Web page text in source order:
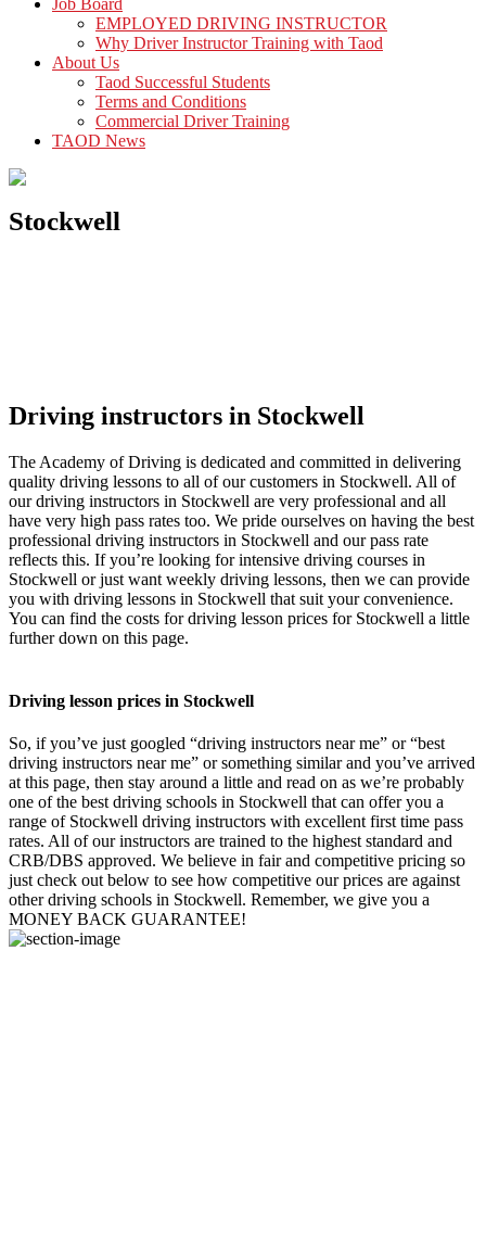
Job Board
EMPLOYED DRIVING INSTRUCTOR
Why Driver Instructor Training with Taod
About Us
Taod Successful Students
Terms and Conditions
Commercial Driver Training
TAOD News
Stockwell
Driving instructors in Stockwell
The Academy of Driving is dedicated and committed in delivering
quality driving lessons to all of our customers in Stockwell. All of
our driving instructors in Stockwell are very professional and all
have very high pass rates too. We pride ourselves on having the best
professional driving instructors in Stockwell and our pass rate
reflects this. If you’re looking for intensive driving courses in
Stockwell or just want weekly driving lessons, then we can provide
you with driving lessons in Stockwell that suit your convenience.
You can find the costs for driving lesson prices for Stockwell a little
further down on this page.
Driving lesson prices in Stockwell
So, if you’ve just googled “driving instructors near me” or “best
driving instructors near me” or something similar and you’ve arrived
at this page, then stay around a little and read on as we’re probably
one of the best driving schools in Stockwell that can offer you a
range of Stockwell driving instructors with excellent first time pass
rates. All of our instructors are trained to the highest standard and
CRB/DBS approved. We believe in fair and competitive pricing so
just check out below to see how competitive our prices are against
other driving schools in Stockwell. Remember, we give you a
MONEY BACK GUARANTEE!